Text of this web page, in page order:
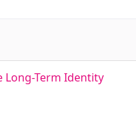
Long-Term Identity